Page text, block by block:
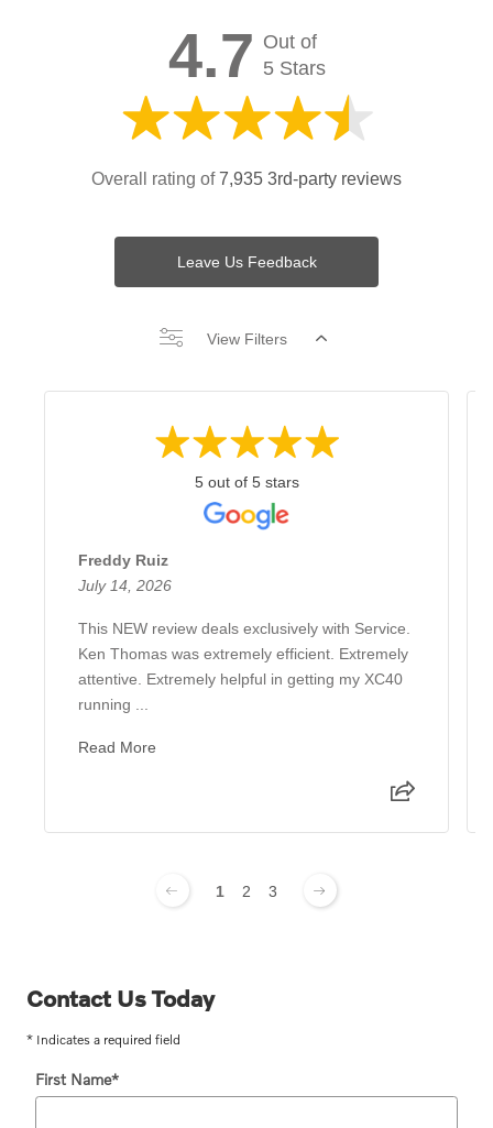
4.7 Out of
5 Stars
Overall rating of7,935 3rd-party reviews
Leave Us Feedback
View Filters
5 out of 5 stars
Freddy Ruiz
July 14, 2026
This NEW review deals exclusively with Service.
Ken Thomas was extremely efficient. Extremely
attentive. Extremely helpful in getting my XC40
running ...
Read More
1 2 3
Contact Us Today
* Indicates a required field
First Name*